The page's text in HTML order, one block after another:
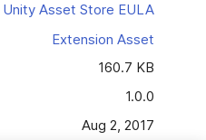
Unity Asset Store EULA
Extension Asset
160.7 KB
1.0.0
Aug 2, 2017